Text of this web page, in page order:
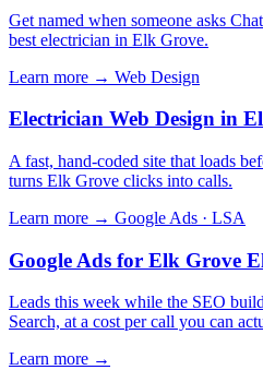
Get named when someone asks
best electrician in Elk Grove.
Learn more → Web Design
Electrician Web Design in
A fast, hand-coded site that loads
turns Elk Grove clicks into calls.
Learn more → Google Ads · LSA
Google Ads for Elk Grove
Leads this week while the SEO
Search, at a cost per call you can
Learn more →